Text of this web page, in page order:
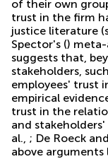
of their own
trust in the firm
justice literature
Spector's () meta-
suggests that,
stakeholders,
employees' trust
empirical
trust in the
and stakeholders'
al., ; De Roeck
above